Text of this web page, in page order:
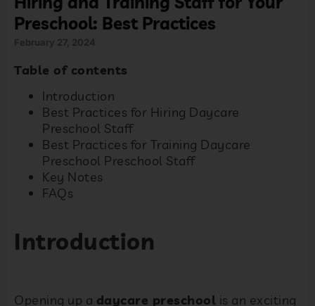
Preschool: Best Practices
February 27, 2024
Table of contents
Introduction
Best Practices for Hiring Daycare
Preschool Staff
Best Practices for Training Daycare
Preschool Preschool Staff
Key Notes
FAQs
Introduction
Opening up a daycare preschool is an exciting